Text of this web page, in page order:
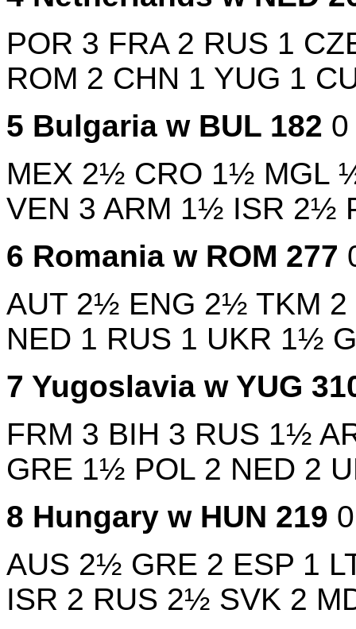
POR 3 FRA 2 RUS 1
ROM 2 CHN 1 YUG 1
5 Bulgaria w BUL 182
MEX 2½ CRO 1½ MGL
VEN 3 ARM 1½ ISR 2½
6 Romania w ROM 277
AUT 2½ ENG 2½ TKM 2
NED 1 RUS 1 UKR 1½
7 Yugoslavia w YUG
FRM 3 BIH 3 RUS 1½
GRE 1½ POL 2 NED 2
8 Hungary w HUN 219
AUS 2½ GRE 2 ESP 1
ISR 2 RUS 2½ SVK 2